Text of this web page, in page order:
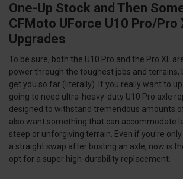
One-Up Stock and Then
CFMoto UForce U10 Pro/Pro
Upgrades
To be sure, both the U10 Pro and the Pro XL
power through the toughest jobs and terrains,
get you so far (literally). If you really want to up
going to need ultra-heavy-duty U10 Pro axle
designed to withstand tremendous amounts
also want something that can accommodate
steep or unforgiving terrain. Even if you’re
a straight swap after busting an axle, now is
opt for a super high-durability replacement.